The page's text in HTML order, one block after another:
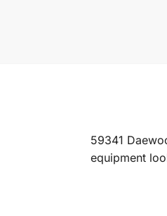
59341
equipment